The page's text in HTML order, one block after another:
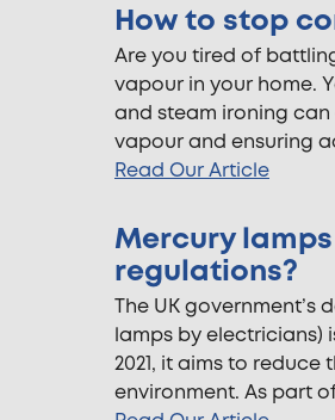
How to stop
Are you tired of
vapour in your home.
and steam ironing
vapour and ensuring
Read Our Article
Mercury
regulations?
The UK
lamps by electricians)
2021, it aims to
environment. As part